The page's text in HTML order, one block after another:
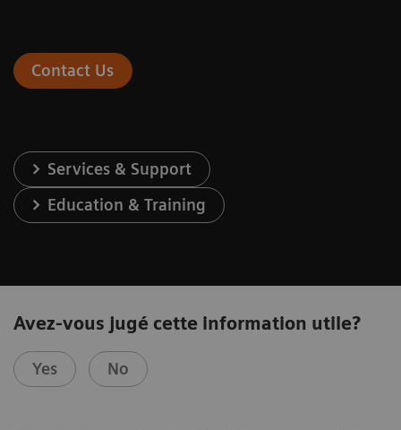
Contact Us
Services & Support
Education & Training
Avez-vous jugé cette information utile?
Yes No